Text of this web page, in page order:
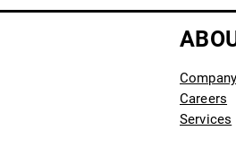
Careers
Services